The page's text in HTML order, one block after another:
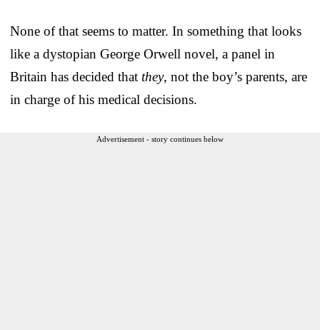
None of that seems to matter. In something that looks
like a dystopian George Orwell novel, a panel in
Britain has decided that they, not the boy’s parents, are
in charge of his medical decisions.
Advertisement - story continues below